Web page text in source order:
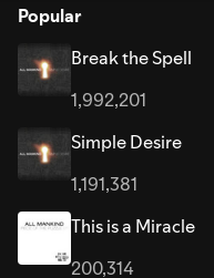
Popular
Break the Spell
1,992,201
Simple Desire
1,191,381
This is a Miracle
200,314